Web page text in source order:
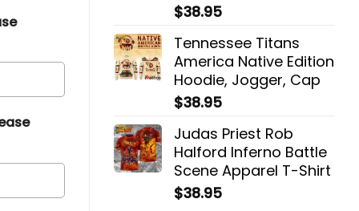
$38.95
Tennessee Titans
America Native Edition
Hoodie, Jogger, Cap
$38.95
Judas Priest Rob
Halford Inferno Battle
Scene Apparel T-Shirt
$38.95